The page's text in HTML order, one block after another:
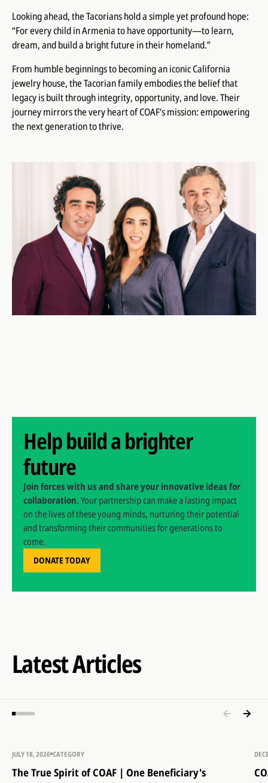
Looking ahead, the Tacorians hold a simple yet profound hope:
“For every child in Armenia to have opportunity—to learn,
dream, and build a bright future in their homeland.”
From humble beginnings to becoming an iconic California
jewelry house, the Tacorian family embodies the belief that
legacy is built through integrity, opportunity, and love. Their
journey mirrors the very heart of COAF’s mission: empowering
the next generation to thrive.
Help build a brighter
future
Join forces with us and share your innovative ideas for
collaboration. Your partnership can make a lasting impact
on the lives of these young minds, nurturing their potential
and transforming their communities for generations to
come.
DONATE TODAY
Latest Articles
JULY 18, 2026 CATEGORY
The True Spirit of COAF | One Beneficiary's